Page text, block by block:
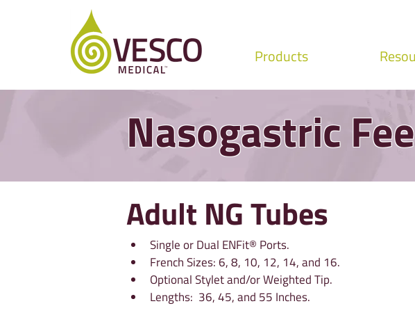
Products
Nasogastric
Adult NG Tubes
Single or Dual ENFit® Ports.
French Sizes: 6, 8, 10, 12, 14, and 16.
Optional Stylet and/or Weighted Tip.
Lengths:  36, 45, and 55 Inches.